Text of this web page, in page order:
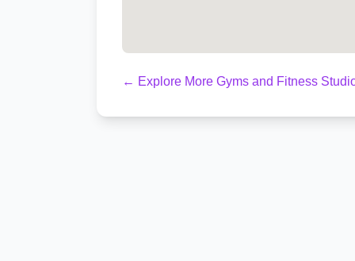
← Explore More Gyms and Fitness